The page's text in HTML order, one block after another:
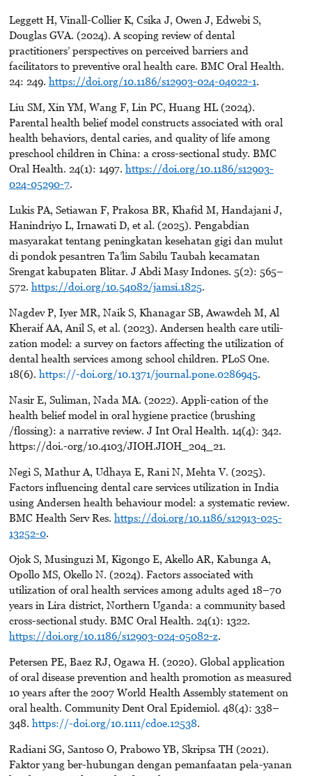
Leggett H, Vinall-Collier K, Csika J, Owen J, Edwebi S,
Douglas GVA. (2024). A scoping review of dental
practitioners’ perspectives on perceived barriers and
facilitators to preventive oral health care. BMC Oral Health.
24: 249. https://doi.org/10.1186/s12903-024-04022-1.
Liu SM, Xin YM, Wang F, Lin PC, Huang HL (2024).
Parental health belief model constructs associated with oral
health behaviors, dental caries, and quality of life among
preschool children in China: a cross-sectional study. BMC
Oral Health. 24(1): 1497. https://doi.org/10.1186/s12903-
024-05290-7.
Lukis PA, Setiawan F, Prakosa BR, Khafid M, Handajani J,
Hanindriyo L, Irnawati D, et al. (2025). Pengabdian
masyarakat tentang peningkatan kesehatan gigi dan mulut
di pondok pesantren Ta’lim Sabilu Taubah kecamatan
Srengat kabupaten Blitar. J Abdi Masy Indones. 5(2): 565–
572. https://doi.org/10.54082/jamsi.1825.
Nagdev P, Iyer MR, Naik S, Khanagar SB, Awawdeh M, Al
Kheraif AA, Anil S, et al. (2023). Andersen health care utili-
zation model: a survey on factors affecting the utilization of
dental health services among school children. PLoS One.
18(6). https://-doi.org/10.1371/journal.pone.0286945.
Nasir E, Suliman, Nada MA. (2022). Appli-cation of the
health belief model in oral hygiene practice (brushing
/flossing): a narrative review. J Int Oral Health. 14(4): 342.
https://doi.-org/10.4103/JIOH.JIOH_204_21.
Negi S, Mathur A, Udhaya E, Rani N, Mehta V. (2025).
Factors influencing dental care services utilization in India
using Andersen health behaviour model: a systematic review.
BMC Health Serv Res. https://doi.org/10.1186/s12913-025-
13252-0.
Ojok S, Musinguzi M, Kigongo E, Akello AR, Kabunga A,
Opollo MS, Okello N. (2024). Factors associated with
utilization of oral health services among adults aged 18–70
years in Lira district, Northern Uganda: a community based
cross-sectional study. BMC Oral Health. 24(1): 1322.
https://doi.org/10.1186/s12903-024-05082-z.
Petersen PE, Baez RJ, Ogawa H. (2020). Global application
of oral disease prevention and health promotion as measured
10 years after the 2007 World Health Assembly statement on
oral health. Community Dent Oral Epidemiol. 48(4): 338–
348. https://-doi.org/10.1111/cdoe.12538.
Radiani SG, Santoso O, Prabowo YB, Skripsa TH (2021).
Faktor yang ber-hubungan dengan pemanfaatan pela-yanan